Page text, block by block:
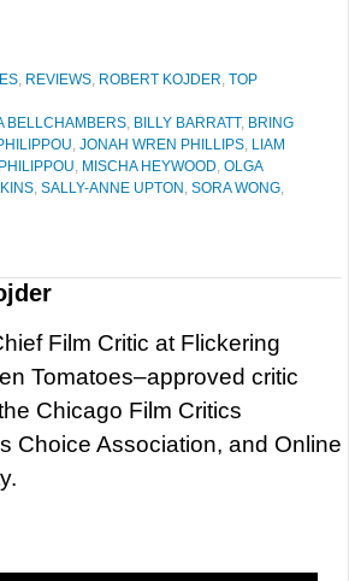
, REVIEWS, ROBERT KOJDER, TOP
BELLCHAMBERS, BILLY BARRATT, BRING
, JONAH WREN PHILLIPS, LIAM
, MISCHA HEYWOOD, OLGA
, SALLY-ANNE UPTON , SORA WONG,
Film Critic at Flickering
Tomatoes–approved critic
Chicago Film Critics
Choice Association, and Online